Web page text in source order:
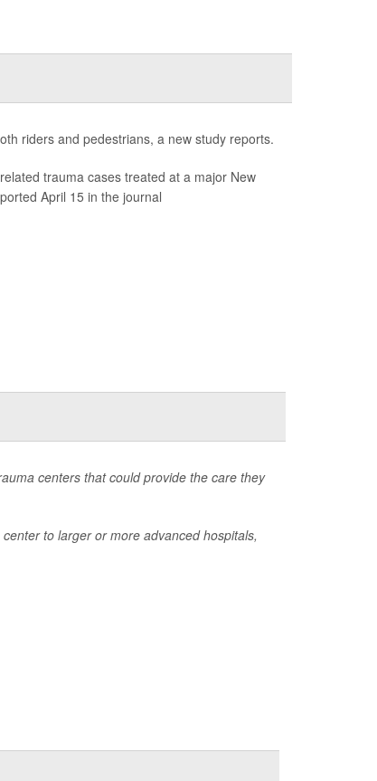
riders and pedestrians, a new study reports.
trauma cases treated at a major New
April 15 in the journal
centers that could provide the care they
to larger or more advanced hospitals,